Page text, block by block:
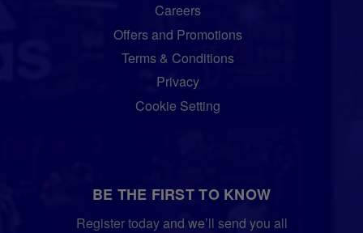
Careers
Offers and Promotions
Terms & Conditions
Privacy
Cookie Setting
BE THE FIRST TO KNOW
Register today and we’ll send you all